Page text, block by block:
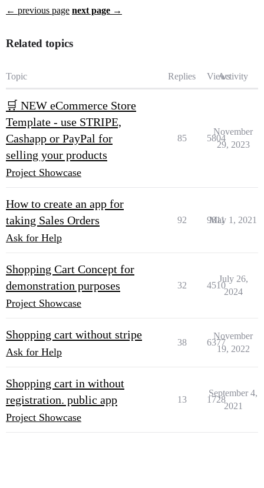
← previous page next page →
Related topics
Topic Replies ViewsActivity
🛒 NEW eCommerce Store
Template - use STRIPE,
Cashapp or PayPal for
selling your products
Project Showcase
85 5804
November
29, 2023
How to create an app for
taking Sales Orders
Ask for Help
92 9811
May 1, 2021
Shopping Cart Concept for
demonstration purposes
Project Showcase
32 4510
July 26,
2024
Shopping cart without stripe
Ask for Help
38 6377
November
19, 2022
Shopping cart in without
registration. public app
Project Showcase
13 1728
September 4,
2021